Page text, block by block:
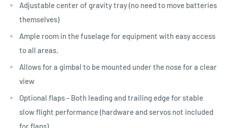
Adjustable center of gravity tray (no need to move batteries
themselves)
Ample room in the fuselage for equipment with easy access
to all areas.
Allows for a gimbal to be mounted under the nose for a clear
view
Optional flaps - Both leading and trailing edge for stable
slow flight performance (hardware and servos not included
for flaps)